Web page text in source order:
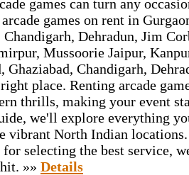
games can turn any
games on rent in
Chandigarh, Dehradun, Jim
Mussoorie Jaipur,
Chandigarh,
place. Renting arcade
thrills, making your event
we'll explore everything
vibrant North Indian
selecting the best service,
»» Details